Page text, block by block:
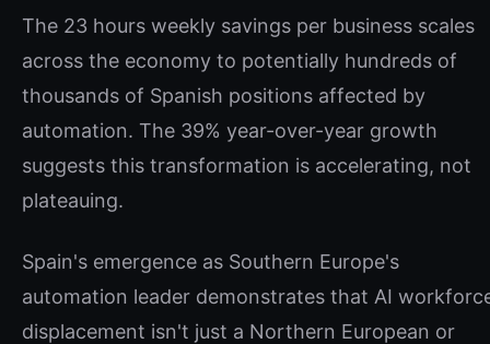
The 23 hours weekly savings per business scales
across the economy to potentially hundreds of
thousands of Spanish positions affected by
automation. The 39% year-over-year growth
suggests this transformation is accelerating, not
plateauing.
Spain's emergence as Southern Europe's
automation leader demonstrates that AI
displacement isn't just a Northern European or